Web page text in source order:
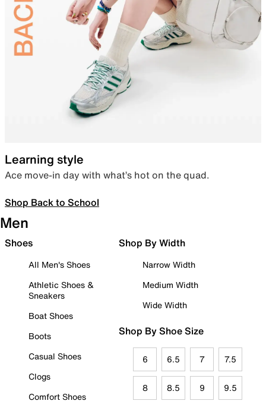
Learning style
Ace move-in day with what’s hot on the quad.
Shop Back to School
Men
Shoes
All Men's Shoes
Athletic Shoes &
Sneakers
Boat Shoes
Boots
Casual Shoes
Clogs
Comfort Shoes
Shop By Width
Narrow Width
Medium Width
Wide Width
Shop By Shoe Size
6 6.5 7 7.5
8 8.5 9 9.5